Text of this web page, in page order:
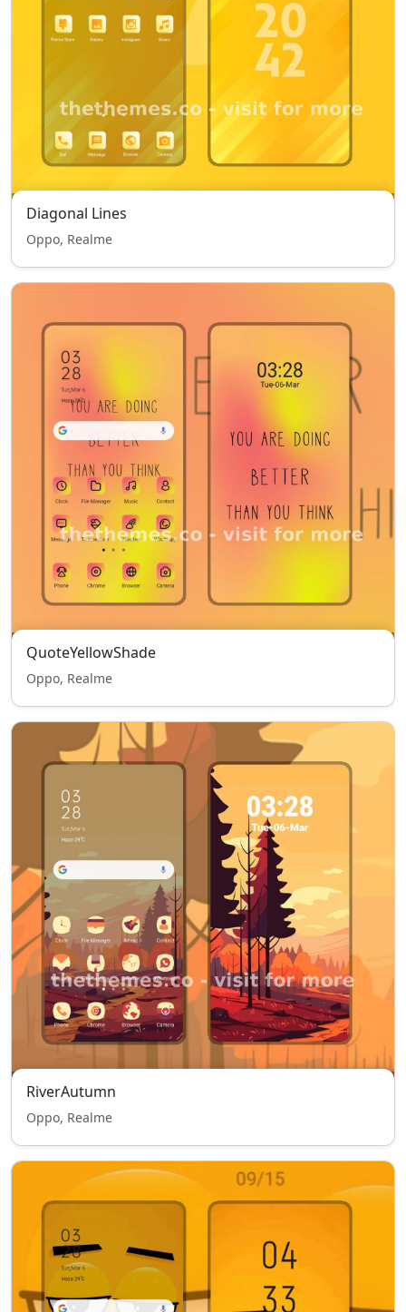
Diagonal Lines
Oppo, Realme
QuoteYellowShade
Oppo, Realme
RiverAutumn
Oppo, Realme